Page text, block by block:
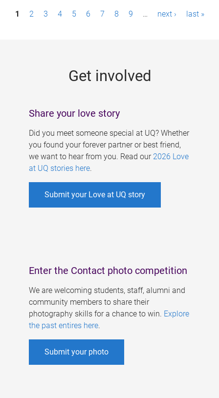
P1 2 3 4 5 6 7 8 9 … next › last »
Get involved
Share your love story
Did you meet someone special at UQ? Whether
you found your forever partner or best friend,
we want to hear from you. Read our 2026 Love
at UQ stories here.
Submit your Love at UQ story
Enter the Contact photo competition
We are welcoming students, staff, alumni and
community members to share their
photography skills for a chance to win. Explore
the past entires here.
Submit your photo